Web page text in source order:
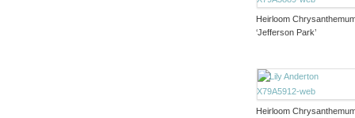
Heirloom
‘Jefferson Park’
Heirloom